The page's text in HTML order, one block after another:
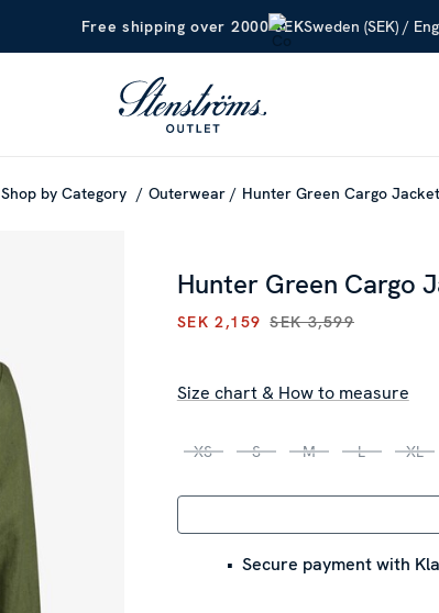
Free shipping over 2000 SEKSweden (SEK) /
Shop by Category Outerwear Hunter Green Cargo Jacket
Hunter Green Cargo
CURRENT PRICE:SEK 2,159
SEK 2,159 SEK 3,599
Size chart & How to measure
XS S M L XL
Secure payment with